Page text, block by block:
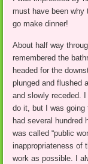
must have been why
go make dinner!
About half way
remembered the
headed for the
plunged and flushed
and slowly receded.
do it, but I was going
had several hundred
was called “public
inappropriateness of
work as possible. I